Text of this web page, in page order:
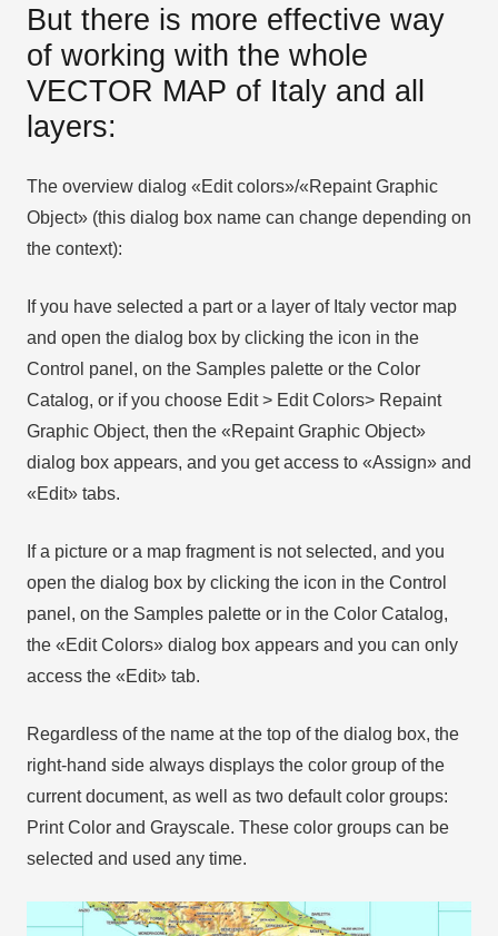
But there is more effective way
of working with the whole
VECTOR MAP of Italy and all
layers:
The overview dialog «Edit colors»/«Repaint Graphic
Object» (this dialog box name can change depending on
the context):
If you have selected a part or a layer of Italy vector map
and open the dialog box by clicking the icon in the
Control panel, on the Samples palette or the Color
Catalog, or if you choose Edit > Edit Colors> Repaint
Graphic Object, then the «Repaint Graphic Object»
dialog box appears, and you get access to «Assign» and
«Edit» tabs.
If a picture or a map fragment is not selected, and you
open the dialog box by clicking the icon in the Control
panel, on the Samples palette or in the Color Catalog,
the «Edit Colors» dialog box appears and you can only
access the «Edit» tab.
Regardless of the name at the top of the dialog box, the
right-hand side always displays the color group of the
current document, as well as two default color groups:
Print Color and Grayscale. These color groups can be
selected and used any time.